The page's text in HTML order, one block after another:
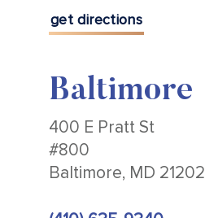
get directions
Baltimore
400 E Pratt St
#800
Baltimore, MD 21202